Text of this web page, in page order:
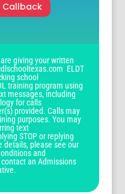
Callback
giving your written
ELDT
school
training program using
messages, including
for calls
provided. Calls may
purposes. You may
text
STOP or replying
details, please see our
and
an Admissions